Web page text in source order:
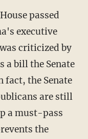
passed
executive
criticized by
a bill the Senate
fact, the Senate
are still
a must-pass
the